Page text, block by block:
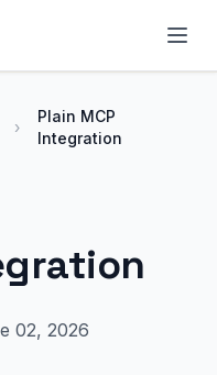
›
Plain MCP
Integration
02, 2026